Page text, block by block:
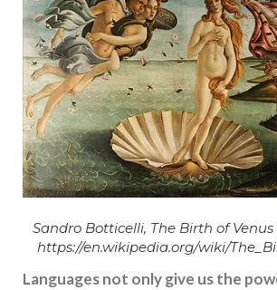
Sandro Botticelli, The Birth of Venus
https://en.wikipedia.org/wiki/
Languages not only give us the